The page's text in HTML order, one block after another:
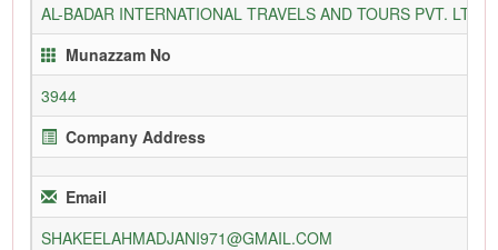
AL-BADAR INTERNATIONAL TRAVELS AND TOURS PVT. LTD
Munazzam No
3944
Company Address
Email
SHAKEELAHMADJANI971@GMAIL.COM